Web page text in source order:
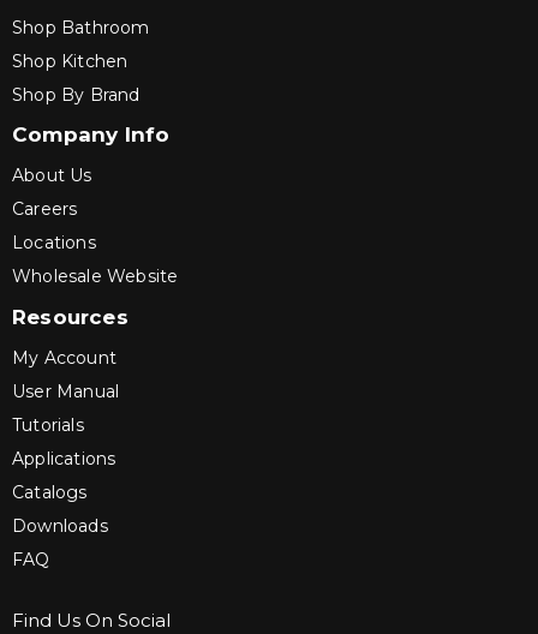
Shop Bathroom
Shop Kitchen
Shop By Brand
Company Info
About Us
Careers
Locations
Wholesale Website
Resources
My Account
User Manual
Tutorials
Applications
Catalogs
Downloads
FAQ
Find Us On Social